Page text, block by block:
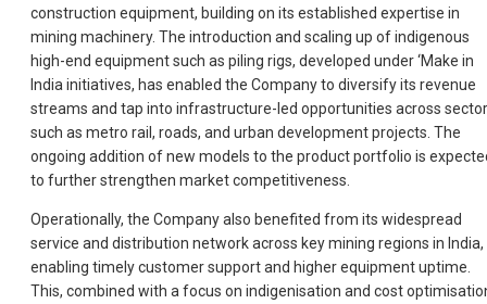
construction equipment, building on its established expertise in
mining machinery. The introduction and scaling up of indigenous
high-end equipment such as piling rigs, developed under ‘Make in
India initiatives, has enabled the Company to diversify its revenue
streams and tap into infrastructure-led opportunities across
such as metro rail, roads, and urban development projects. The
ongoing addition of new models to the product portfolio is
to further strengthen market competitiveness.
Operationally, the Company also benefited from its widespread
service and distribution network across key mining regions in India,
enabling timely customer support and higher equipment uptime.
This, combined with a focus on indigenisation and cost